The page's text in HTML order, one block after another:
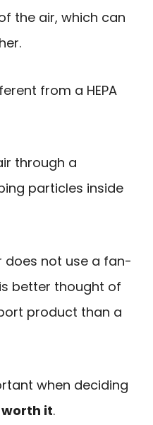
the air, which can
from a HEPA
through a
particles inside
does not use a fan-
better thought of
product than a
when deciding
worth it.